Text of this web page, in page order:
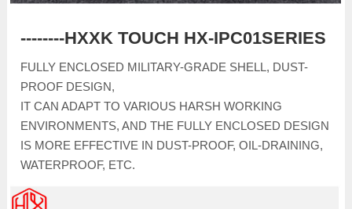
--------HXXK TOUCH HX-IPC01SERIES
FULLY ENCLOSED MILITARY-GRADE SHELL, DUST-
PROOF DESIGN,
IT CAN ADAPT TO VARIOUS HARSH WORKING
ENVIRONMENTS, AND THE FULLY ENCLOSED DESIGN
IS MORE EFFECTIVE IN DUST-PROOF, OIL-DRAINING,
WATERPROOF, ETC.